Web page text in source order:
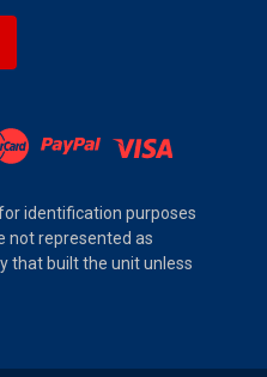
identification purposes
not represented as
that built the unit unless